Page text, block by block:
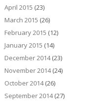
April 2015 (23)
March 2015 (26)
February 2015 (12)
January 2015 (14)
December 2014(23)
November 2014(24)
October 2014(26)
September 2014(27)